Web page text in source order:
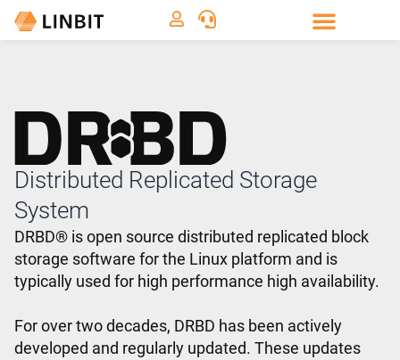
Distributed Replicated Storage
System
DRBD® is open source distributed replicated block
storage software for the Linux platform and is
typically used for high performance high availability.
For over two decades, DRBD has been actively
developed and regularly updated. These updates